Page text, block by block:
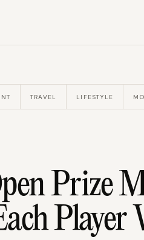
TRAVEL LIFESTYLE
Prize
Player